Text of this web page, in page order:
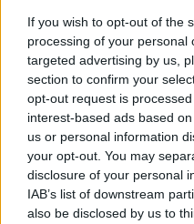
If you wish to opt-out of the
processing of your personal
targeted advertising by us,
section to confirm your
opt-out request is
interest-based ads based
us or personal information
your opt-out. You may
disclosure of your personal
IAB’s list of downstream
also be disclosed by us to
Nu tar öljätten över
I fem år har AB InBev ägt
bryggeriet leva sitt eget liv.